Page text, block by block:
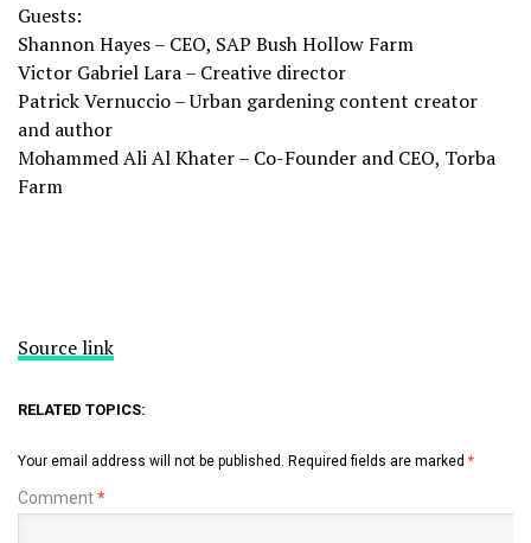
Guests:
Shannon Hayes – CEO, SAP Bush Hollow Farm
Victor Gabriel Lara – Creative director
Patrick Vernuccio – Urban gardening content creator
and author
Mohammed Ali Al Khater – Co-Founder and CEO, Torba
Farm
Source link
RELATED TOPICS:
Your email address will not be published. Required fields are marked *
Comment*